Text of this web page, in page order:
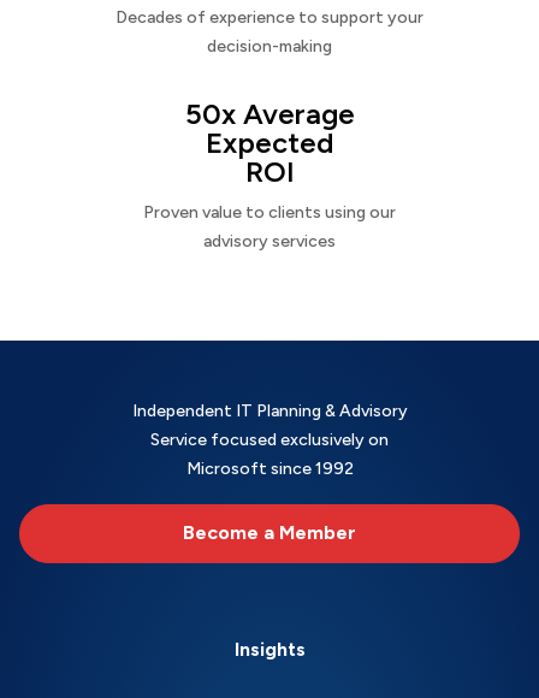
Decades of experience to support your
decision-making
50x Average
Expected
ROI
Proven value to clients using our
advisory services
Independent IT Planning & Advisory
Service focused exclusively on
Microsoft since 1992
Become a Member
Insights